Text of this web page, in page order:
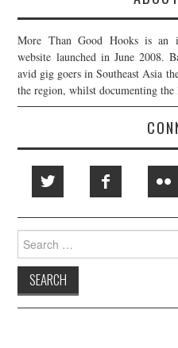
More Than Good Hooks is an
website launched in June 2008.
avid gig goers in Southeast Asia
the region, whilst documenting the
Search
for: